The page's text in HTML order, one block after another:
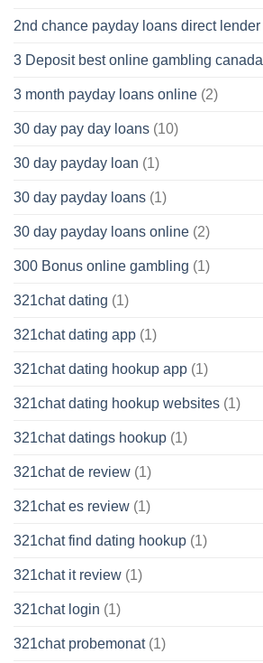
2nd chance payday loans direct lender
3 Deposit best online gambling canada
3 month payday loans online (2)
30 day pay day loans (10)
30 day payday loan (1)
30 day payday loans (1)
30 day payday loans online (2)
300 Bonus online gambling (1)
321chat dating (1)
321chat dating app (1)
321chat dating hookup app (1)
321chat dating hookup websites (1)
321chat datings hookup (1)
321chat de review (1)
321chat es review (1)
321chat find dating hookup (1)
321chat it review (1)
321chat login (1)
321chat probemonat(1)